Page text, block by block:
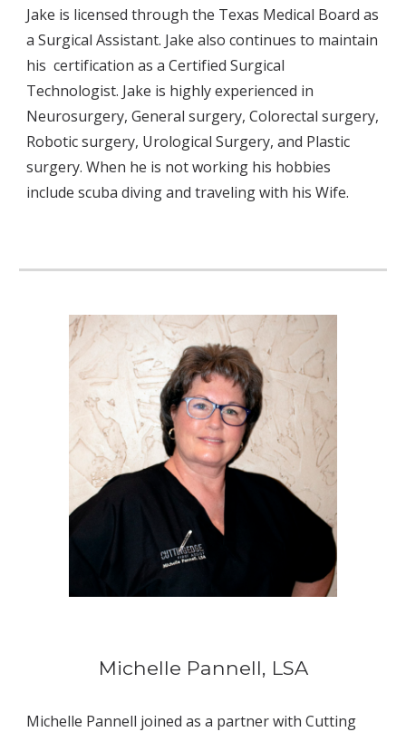
Jake is licensed through the Texas Medical Board as
a Surgical Assistant. Jake also continues to maintain
his  certification as a Certified Surgical
Technologist. Jake is highly experienced in
Neurosurgery, General surgery, Colorectal surgery,
Robotic surgery, Urological Surgery, and Plastic
surgery. When he is not working his hobbies
include scuba diving and traveling with his Wife.
Michelle Pannell, LSA
Michelle Pannell joined as a partner with Cutting